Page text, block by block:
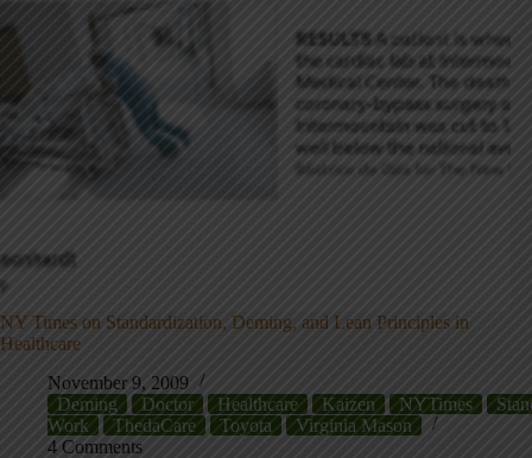
NY Times on Standardization, Deming, and Lean Principles in
Healthcare
November 9, 2009
Deming
Doctor Healthcare Kaizen NYTimes
Work
ThedaCare Toyota
Virginia Mason
4 Comments